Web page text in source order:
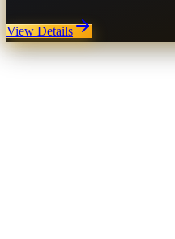
View Details